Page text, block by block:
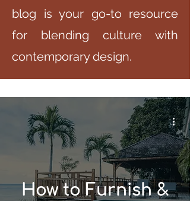
blog is your go-to resource
for blending culture with
contemporary design.
How to Furnish &